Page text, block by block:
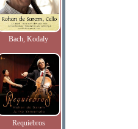
Bach, Kodaly
Requiebros